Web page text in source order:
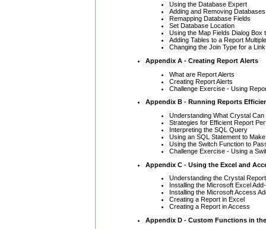
Using the Database Expert
Adding and Removing
Remapping Database Fields
Set Database Location
Using the Map Fields Dialog Box
Adding Tables to a Report
Changing the Join Type for a Link
Appendix A - Creating Report Alerts
What are Report Alerts
Creating Report Alerts
Challenge Exercise - Using
Appendix B - Running Reports
Understanding What Crystal
Strategies for Efficient Report
Interpreting the SQL Query
Using an SQL Statement to
Using the Switch Function to
Challenge Exercise - Using a
Appendix C - Using the Excel and
Understanding the Crystal
Installing the Microsoft Excel
Installing the Microsoft Access
Creating a Report in Excel
Creating a Report in Access
Appendix D - Custom Functions in